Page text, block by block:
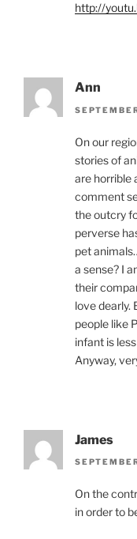
http://
Ann
On our
stories of
are horrible
comment
the outcry
perverse
pet
a sense? I
their
love dearly.
people like
infant is
Anyway,
James
On the
in order to